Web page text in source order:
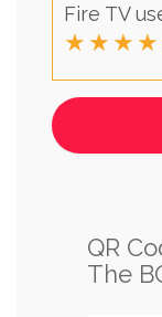
Fire TV
QR
The